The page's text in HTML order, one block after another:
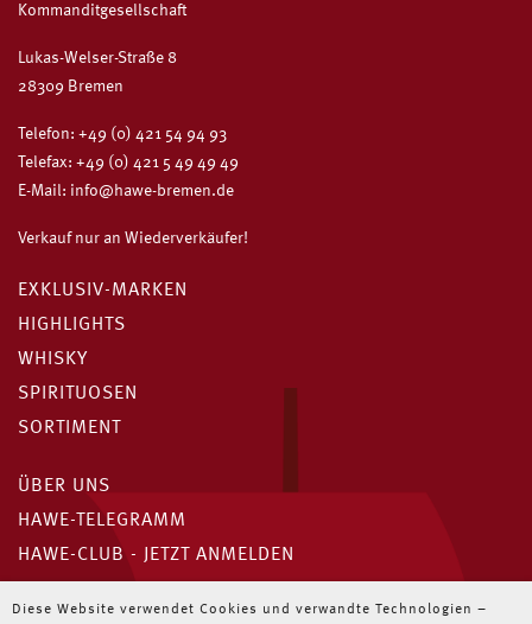
Diese Website verwendet Cookies und verwandte Technologien –
Kommanditgesellschaft
Lukas-Welser-Straße 8
28309 Bremen
Telefon: +49 (0) 421 54 94 93
Telefax: +49 (0) 421 5 49 49 49
E-Mail: info@hawe-bremen.de
Verkauf nur an Wiederverkäufer!
EXKLUSIV-MARKEN
HIGHLIGHTS
WHISKY
SPIRITUOSEN
SORTIMENT
ÜBER UNS
HAWE-TELEGRAMM
HAWE-CLUB - JETZT ANMELDEN
Unser HAWE-Telegramm